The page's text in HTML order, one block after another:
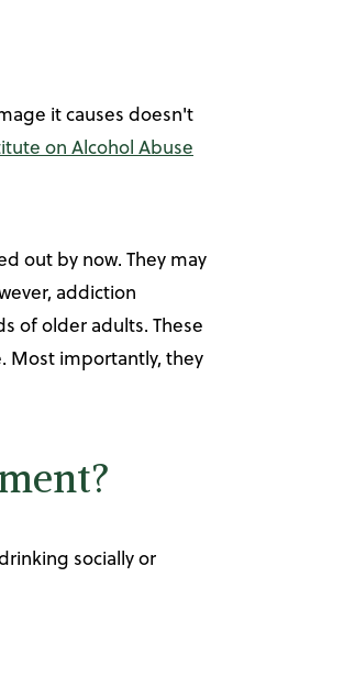
it causes doesn't
on Alcohol Abuse
out by now. They may
addiction
of older adults. These
Most importantly, they
socially or